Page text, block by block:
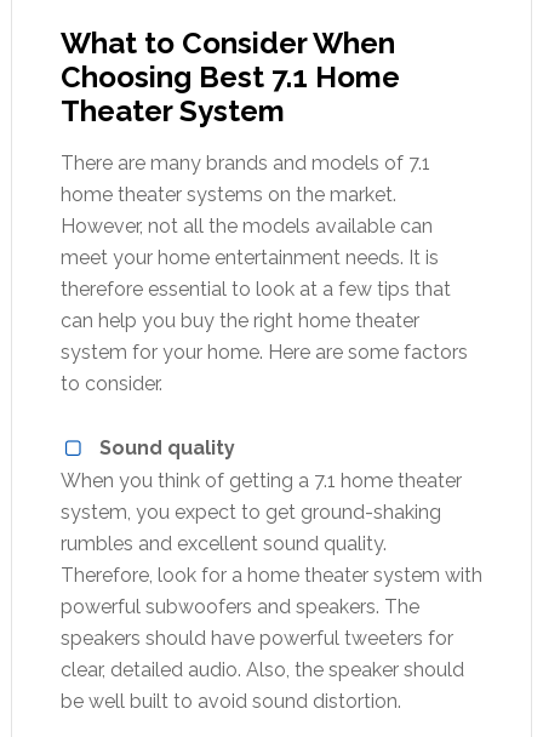
What to Consider When
Choosing Best 7.1 Home
Theater System
There are many brands and models of 7.1
home theater systems on the market.
However, not all the models available can
meet your home entertainment needs. It is
therefore essential to look at a few tips that
can help you buy the right home theater
system for your home. Here are some factors
to consider.
Sound quality
When you think of getting a 7.1 home theater
system, you expect to get ground-shaking
rumbles and excellent sound quality.
Therefore, look for a home theater system with
powerful subwoofers and speakers. The
speakers should have powerful tweeters for
clear, detailed audio. Also, the speaker should
be well built to avoid sound distortion.